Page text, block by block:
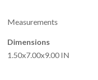
Measurements
Dimensions
1.50x7.00x9.00 IN